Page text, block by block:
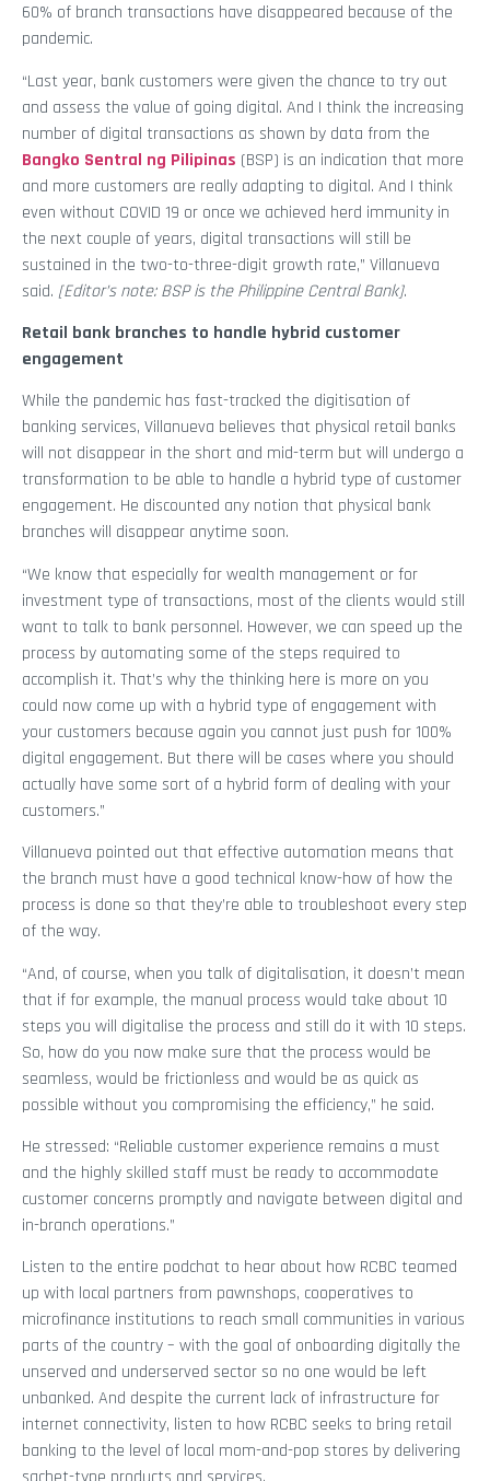
60% of branch transactions have disappeared because of the
pandemic.
“Last year, bank customers were given the chance to try out
and assess the value of going digital. And I think the increasing
number of digital transactions as shown by data from the
Bangko Sentral ng Pilipinas (BSP) is an indication that more
and more customers are really adapting to digital. And I think
even without COVID 19 or once we achieved herd immunity in
the next couple of years, digital transactions will still be
sustained in the two-to-three-digit growth rate,” Villanueva
said. [Editor’s note: BSP is the Philippine Central Bank].
Retail bank branches to handle hybrid customer
engagement
While the pandemic has fast-tracked the digitisation of
banking services, Villanueva believes that physical retail banks
will not disappear in the short and mid-term but will undergo a
transformation to be able to handle a hybrid type of customer
engagement. He discounted any notion that physical bank
branches will disappear anytime soon.
“We know that especially for wealth management or for
investment type of transactions, most of the clients would still
want to talk to bank personnel. However, we can speed up the
process by automating some of the steps required to
accomplish it. That’s why the thinking here is more on you
could now come up with a hybrid type of engagement with
your customers because again you cannot just push for 100%
digital engagement. But there will be cases where you should
actually have some sort of a hybrid form of dealing with your
customers.”
Villanueva pointed out that effective automation means that
the branch must have a good technical know-how of how the
process is done so that they’re able to troubleshoot every step
of the way.
“And, of course, when you talk of digitalisation, it doesn’t mean
that if for example, the manual process would take about 10
steps you will digitalise the process and still do it with 10 steps.
So, how do you now make sure that the process would be
seamless, would be frictionless and would be as quick as
possible without you compromising the efficiency,” he said.
He stressed: “Reliable customer experience remains a must
and the highly skilled staff must be ready to accommodate
customer concerns promptly and navigate between digital and
in-branch operations.”
Listen to the entire podchat to hear about how RCBC teamed
up with local partners from pawnshops, cooperatives to
microfinance institutions to reach small communities in various
parts of the country – with the goal of onboarding digitally the
unserved and underserved sector so no one would be left
unbanked. And despite the current lack of infrastructure for
internet connectivity, listen to how RCBC seeks to bring retail
banking to the level of local mom-and-pop stores by delivering